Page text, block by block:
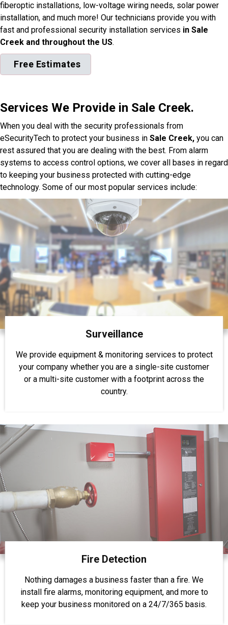
fiberoptic installations, low-voltage wiring needs, solar power
installation, and much more! Our technicians provide you with
fast and professional security installation services in Sale
Creek and throughout the US.
Free Estimates
Services We Provide in Sale Creek.
When you deal with the security professionals from
eSecurityTech to protect your business in Sale Creek, you can
rest assured that you are dealing with the best. From alarm
systems to access control options, we cover all bases in regard
to keeping your business protected with cutting-edge
technology. Some of our most popular services include:
Surveillance
We provide equipment & monitoring services to protect
your company whether you are a single-site customer
or a multi-site customer with a footprint across the
country.
Fire Detection
Nothing damages a business faster than a fire. We
install fire alarms, monitoring equipment, and more to
keep your business monitored on a 24/7/365 basis.